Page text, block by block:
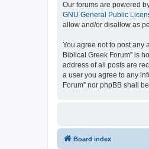
Our forums are powered
GNU General Public
allow and/or disallow as
You agree not to post any
Biblical Greek Forum” is
address of all posts are
a user you agree to any
Forum” nor phpBB shall
Board index